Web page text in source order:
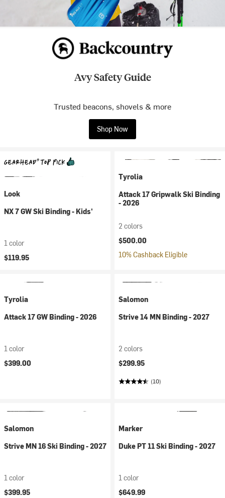
Avy Safety Guide
Trusted beacons, shovels & more
Shop Now
Look
NX 7 GW Ski Binding - Kids'
1 color
$119.95
Tyrolia
Attack 17 Gripwalk Ski Binding
- 2026
2 colors
$500.00
10% Cashback Eligible
Tyrolia
Attack 17 GW Binding - 2026
1 color
$399.00
Salomon
Strive 14 MN Binding - 2027
2 colors
$299.95
(10)
Salomon
Strive MN 16 Ski Binding - 2027
1 color
$399.95
Marker
Duke PT 11 Ski Binding - 2027
1 color
$649.99